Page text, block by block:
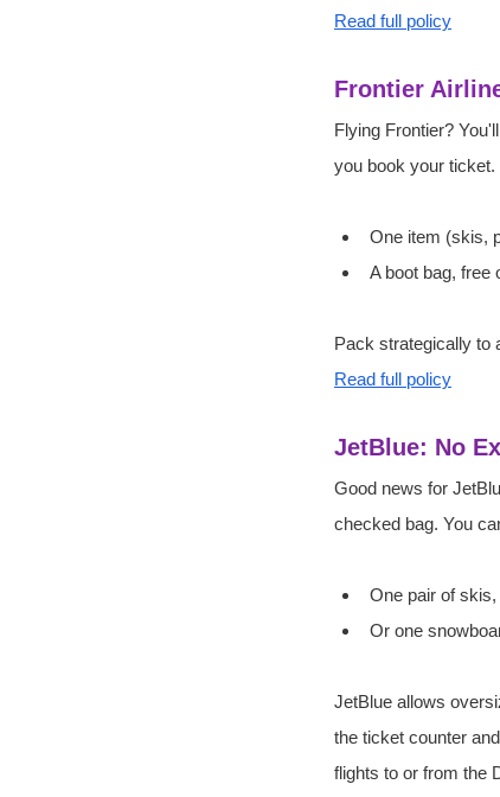
Read full policy
Frontier
Flying Frontier?
you book your ticket.
One item (skis,
A boot bag, free
Pack strategically to
Read full policy
JetBlue: No
Good news for
checked bag. You
One pair of skis,
Or one
JetBlue allows
the ticket counter
flights to or from the